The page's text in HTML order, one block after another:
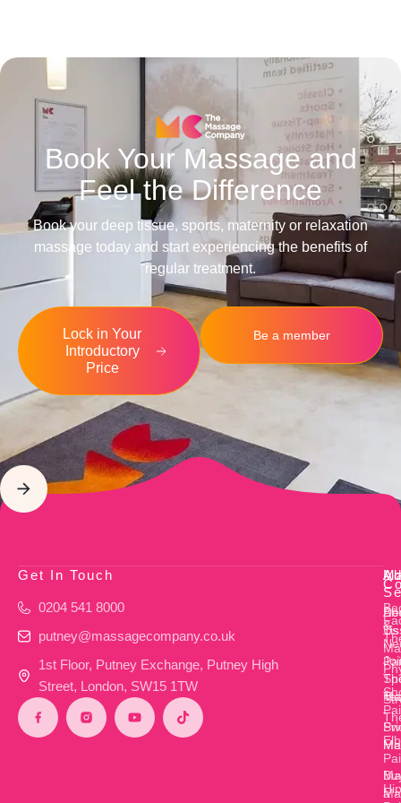
Book Your Massage and
Feel the Difference
Book your deep tissue, sports, maternity or relaxation
massage today and start experiencing the benefits of
regular treatment.
Lock in Your
Introductory
Price
Be a member
Get In Touch
0204 541 8000
putney@massagecompany.co.uk
1st Floor, Putney Exchange, Putney High
Street, London, SW15 1TW
Us
a
&
Hip